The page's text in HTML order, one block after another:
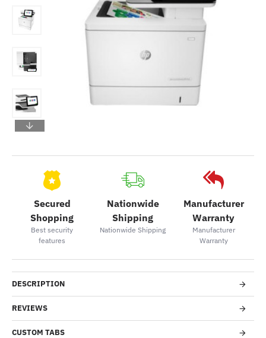
Secured
Shopping
Best security
features
Nationwide
Shipping
Nationwide Shipping
Manufacturer
Warranty
Manufacturer
Warranty
DESCRIPTION
REVIEWS
CUSTOM TABS